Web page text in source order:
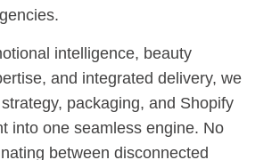
intelligence, beauty
and integrated delivery, we
packaging, and Shopify
into one seamless engine. No
between disconnected